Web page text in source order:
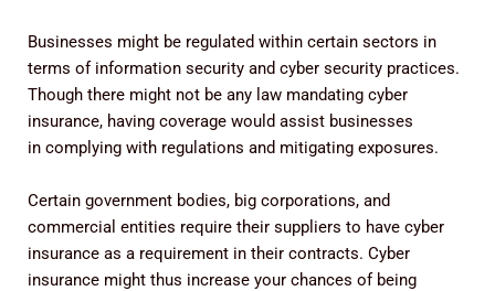
Businesses might be regulated within certain sectors in
terms of information security and cyber security practices.
Though there might not be any law mandating cyber
insurance, having coverage would assist businesses
in complying with regulations and mitigating exposures.
Certain government bodies, big corporations, and
commercial entities require their suppliers to have cyber
insurance as a requirement in their contracts. Cyber
insurance might thus increase your chances of being